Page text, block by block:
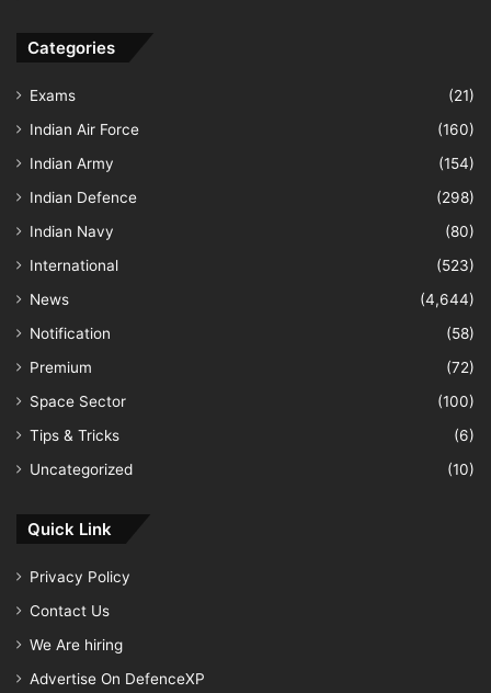
Categories
Exams
(21)
Indian Air Force
(160)
Indian Army
(154)
Indian Defence
(298)
Indian Navy
(80)
International
(523)
News
(4,644)
Notification
(58)
Premium
(72)
Space Sector
(100)
Tips & Tricks
(6)
Uncategorized
(10)
Quick Link
Privacy Policy
Contact Us
We Are hiring
Advertise On DefenceXP